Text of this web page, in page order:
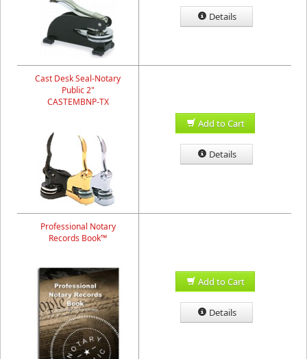
Details
Cast Desk Seal-Notary
Public 2"
CASTEMBNP-TX
Add to Cart
Details
Professional Notary
Records Book™
Add to Cart
Details